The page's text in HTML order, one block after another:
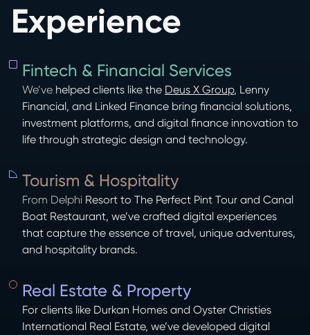
Experience
Fintech & Financial Services
We’ve helped clients like the Deus X Group, Lenny
Financial, and Linked Finance bring financial solutions,
investment platforms, and digital finance innovation to
life through strategic design and technology.
Tourism & Hospitality
From Delphi Resort to The Perfect Pint Tour and Canal
Boat Restaurant, we’ve crafted digital experiences
that capture the essence of travel, unique adventures,
and hospitality brands.
Real Estate & Property
For clients like Durkan Homes and Oyster Christies
International Real Estate, we’ve developed digital